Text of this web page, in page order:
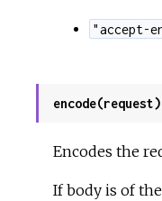
"accept-
encode(request)
Encodes the
If body is of